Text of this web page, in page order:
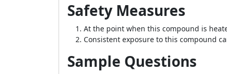
Safety Measures
At the point when this compound is
Consistent exposure to this compound
Sample Questions